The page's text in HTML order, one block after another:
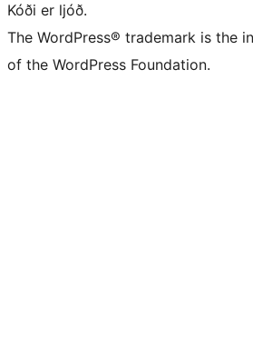
Kóði er ljóð.
The WordPress® trademark is the
of the WordPress Foundation.